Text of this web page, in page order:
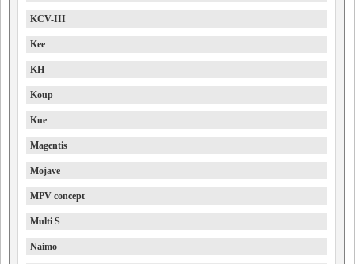
KCV-III
Kee
KH
Koup
Kue
Magentis
Mojave
MPV concept
Multi S
Naimo